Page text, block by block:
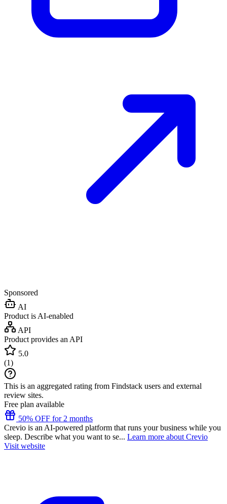
Sponsored
AI
Product is AI-enabled
API
Product provides an API
5.0
(1)
This is an aggregated rating from Findstack users and external
review sites.
Free plan available
50% OFF for 2 months
Crevio is an AI-powered platform that runs your business while you
sleep. Describe what you want to se... Learn more about Crevio
Visit website